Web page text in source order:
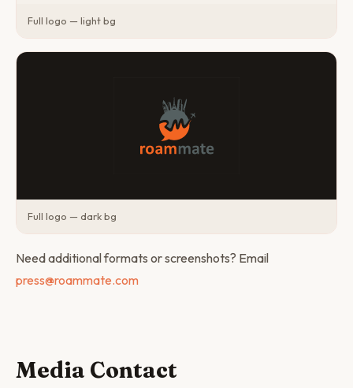
Full logo — light bg
Full logo — dark bg
Need additional formats or screenshots? Email
press@roammate.com
Media Contact